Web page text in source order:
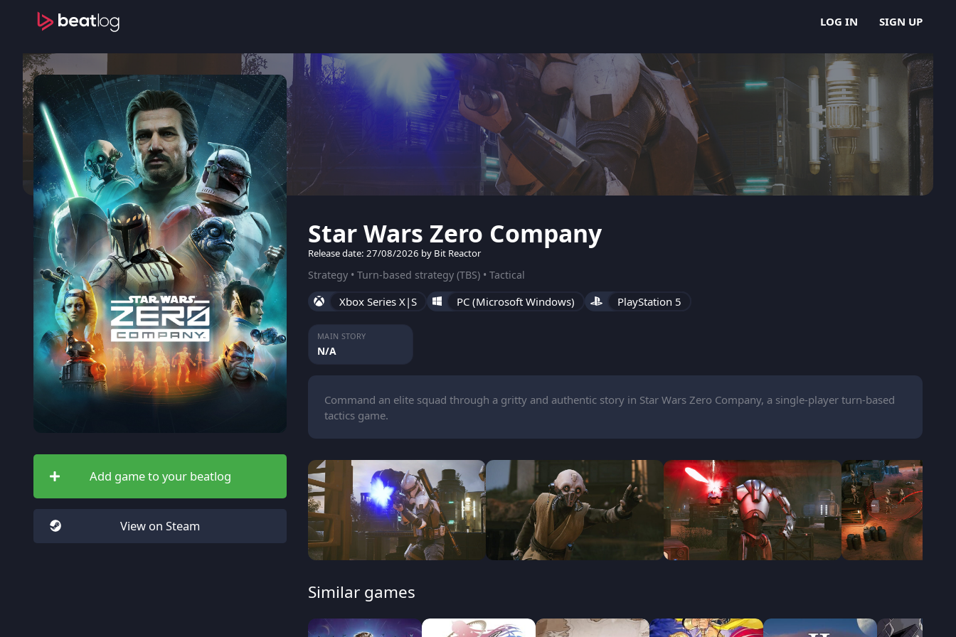
LOG IN SIGN UP
Add game to your beatlog
View on Steam
Star Wars Zero Company
Release date: 27/08/2026 by Bit Reactor
Strategy • Turn-based strategy (TBS) • Tactical
Xbox Series X|S PC (Microsoft Windows) PlayStation 5
MAIN STORY
N/A
Command an elite squad through a gritty and authentic story in Star Wars Zero Company, a single-player turn-based
tactics game.
Similar games